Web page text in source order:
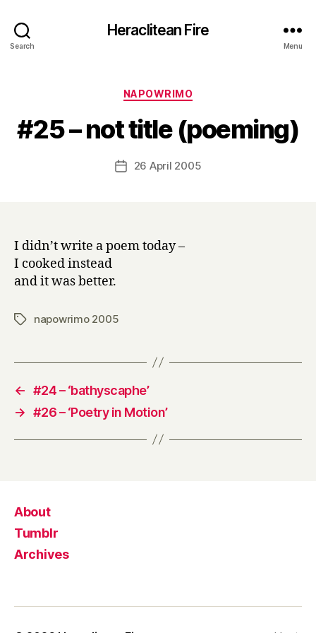
Search
Heraclitean Fire
Menu
Categories
NAPOWRIMO
#25 – not title (poeming)
Post
author
y
H
r
Post26 April 2005
I didn’t write a poem today –
I cooked instead
and it was better.
Tagsnapowrimo 2005
← #24 – ‘bathyscaphe’
→ #26 – ‘Poetry in Motion’
About
Tumblr
Archives